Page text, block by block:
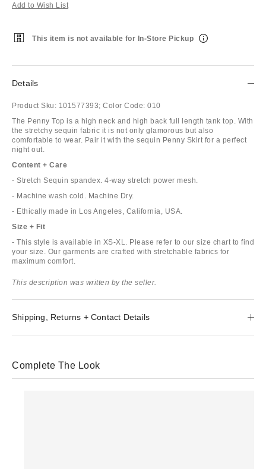
Add to Wish List
This item is not available for In-Store Pickup
Details
Product Sku: 101577393; Color Code: 010
The Penny Top is a high neck and high back full length tank top. With
the stretchy sequin fabric it is not only glamorous but also
comfortable to wear. Pair it with the sequin Penny Skirt for a perfect
night out.
Content + Care
- Stretch Sequin spandex. 4-way stretch power mesh.
- Machine wash cold. Machine Dry.
- Ethically made in Los Angeles, California, USA.
Size + Fit
- This style is available in XS-XL. Please refer to our size chart to find
your size. Our garments are crafted with stretchable fabrics for
maximum comfort.
This description was written by the seller.
Shipping, Returns + Contact Details
Complete The Look